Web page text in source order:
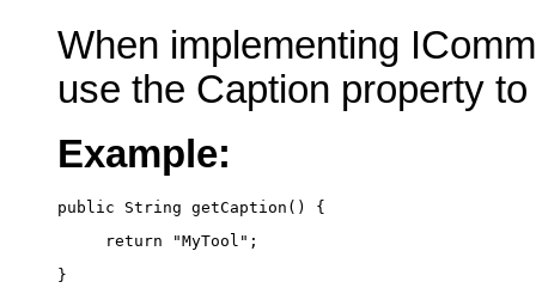
When implementing
use the Caption property
Example:
public String getCaption() {
     return "MyTool";
}